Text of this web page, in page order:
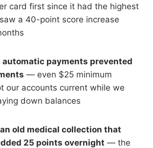
card first since it had the highest
a 40-point score increase
automatic payments prevented
— even $25 minimum
our accounts current while we
down balances
old medical collection that
25 points overnight — the